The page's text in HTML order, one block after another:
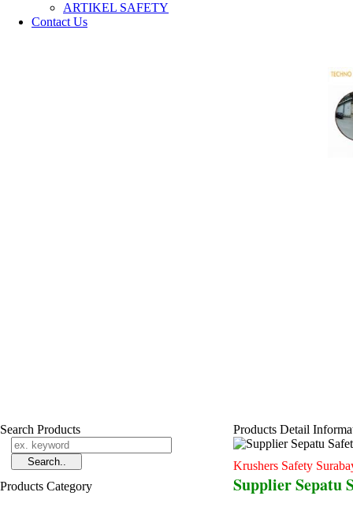
­ARTIKEL SAFETY
Contact Us
Search Products
Products Category
Products Detail
Krushers Safety
Supplier Sepatu